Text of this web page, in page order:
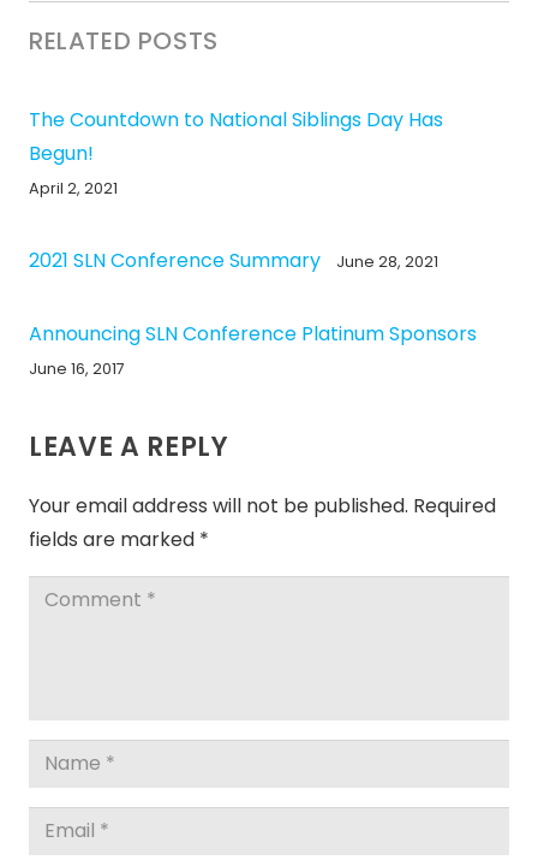
RELATED POSTS
The Countdown to National Siblings Day Has
Begun!
April 2, 2021
2021 SLN Conference Summary June 28, 2021
Announcing SLN Conference Platinum Sponsors
June 16, 2017
LEAVE A REPLY
Your email address will not be published. Required
fields are marked *